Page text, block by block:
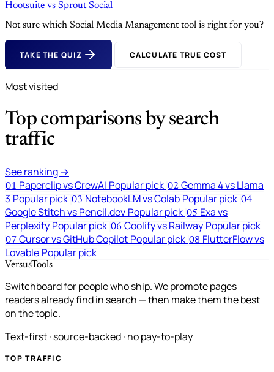
Hootsuite vs Sprout Social
Not sure which Social Media Management tool is right for you?
TAKE THE QUIZ CALCULATE TRUE COST
Most visited
Top comparisons by search
traffic
See ranking →
01 Paperclip vs CrewAI Popular pick 02 Gemma 4 vs Llama
3 Popular pick 03 NotebookLM vs Colab Popular pick 04
Google Stitch vs Pencil.dev Popular pick 05 Exa vs
Perplexity Popular pick 06 Coolify vs Railway Popular pick
07 Cursor vs GitHub Copilot Popular pick 08 FlutterFlow vs
Lovable Popular pick
VersusTools
Switchboard for people who ship. We promote pages
readers already find in search — then make them the best
on the topic.
Text-first · source-backed · no pay-to-play
TOP TRAFFIC